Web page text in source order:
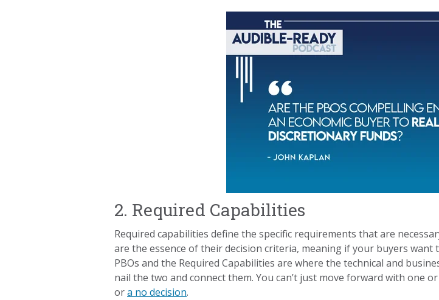
2. Required Capabilities
Required capabilities define the specific requirements that are
are the essence of their decision criteria, meaning if your buyers want
PBOs and the Required Capabilities are where the technical and
nail the two and connect them. You can’t just move forward with
ora no decision.